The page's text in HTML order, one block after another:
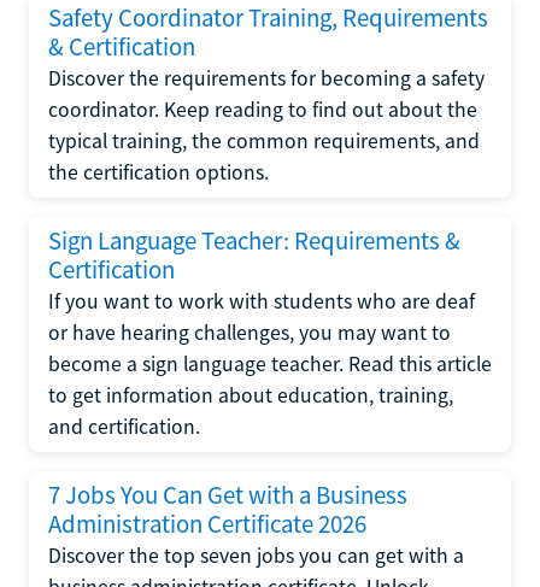
Safety Coordinator Training, Requirements
& Certification
Discover the requirements for becoming a safety
coordinator. Keep reading to find out about the
typical training, the common requirements, and
the certification options.
Sign Language Teacher: Requirements &
Certification
If you want to work with students who are deaf
or have hearing challenges, you may want to
become a sign language teacher. Read this article
to get information about education, training,
and certification.
7 Jobs You Can Get with a Business
Administration Certificate 2026
Discover the top seven jobs you can get with a